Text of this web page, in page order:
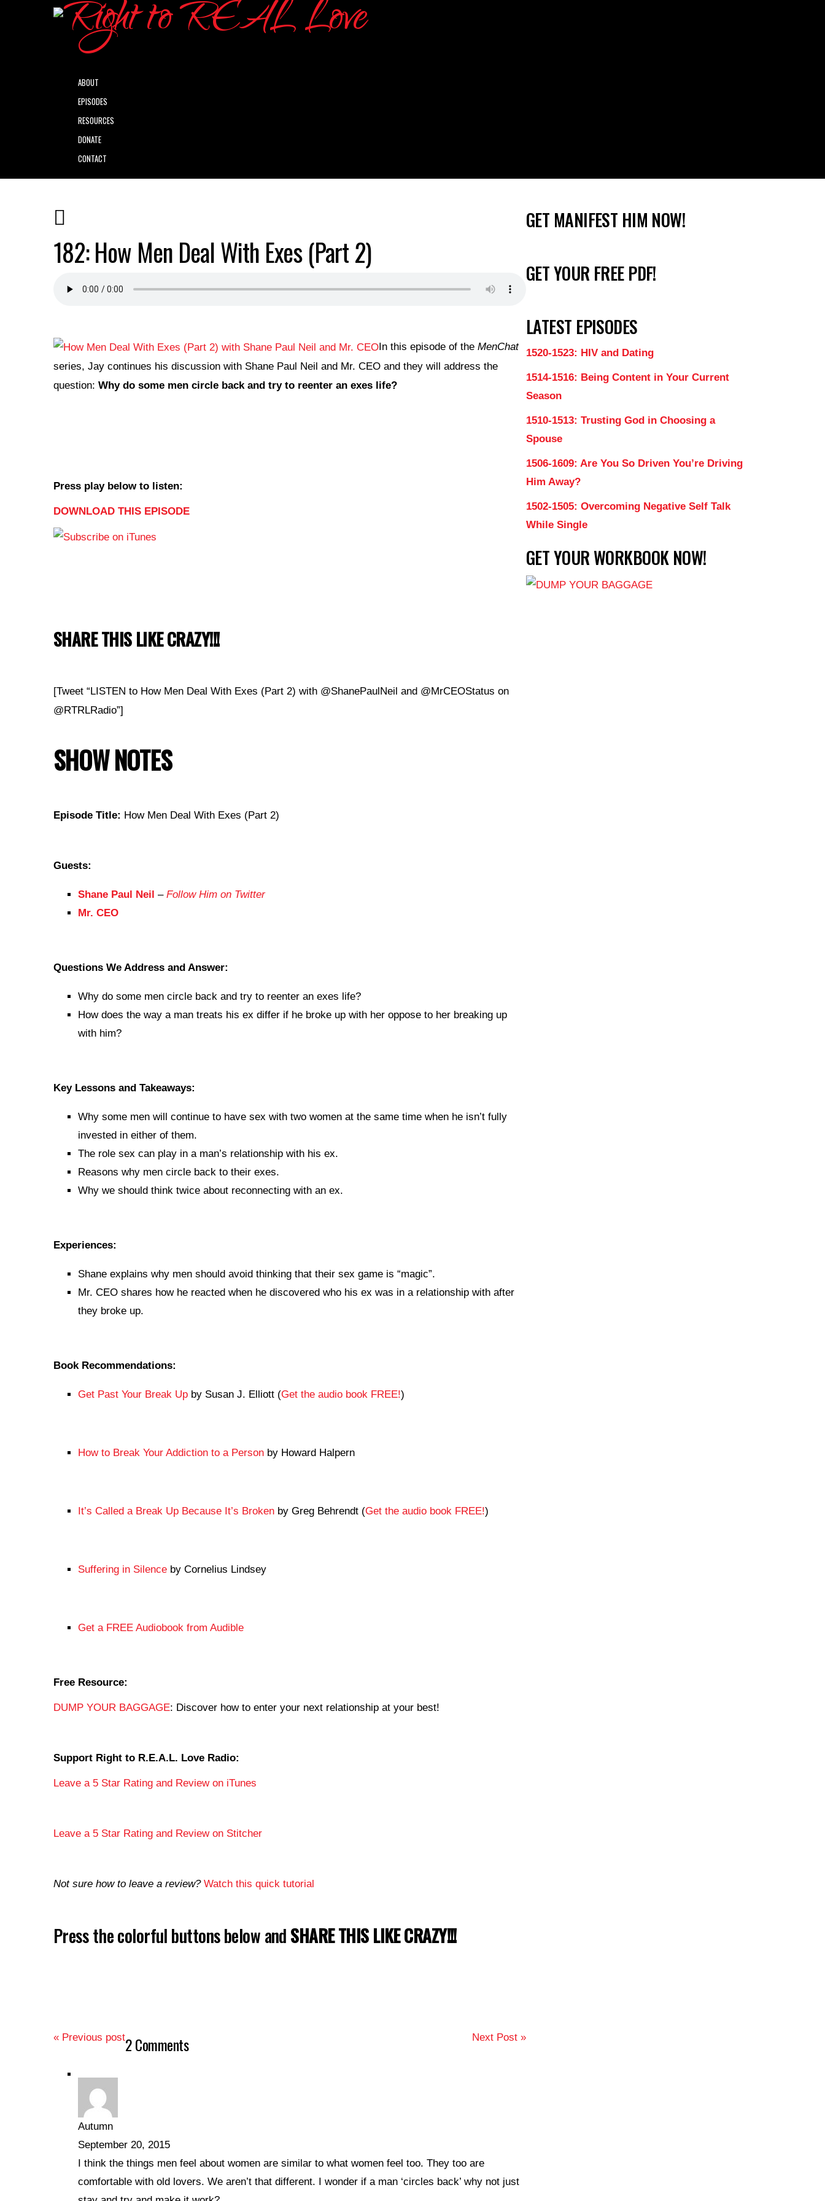
ABOUT
EPISODES
RESOURCES
DONATE
CONTACT
182: How Men Deal With Exes (Part 2)
In this episode of the MenChat
series, Jay continues his discussion with Shane Paul Neil and Mr. CEO and they will address the
question: Why do some men circle back and try to reenter an exes life?
Press play below to listen:
DOWNLOAD THIS EPISODE
SHARE THIS LIKE CRAZY!!!
[Tweet “LISTEN to How Men Deal With Exes (Part 2) with @ShanePaulNeil and @MrCEOStatus on
@RTRLRadio”]
SHOW NOTES
Episode Title: How Men Deal With Exes (Part 2)
Guests:
Shane Paul Neil – Follow Him on Twitter
Mr. CEO
Questions We Address and Answer:
Why do some men circle back and try to reenter an exes life?
How does the way a man treats his ex differ if he broke up with her oppose to her breaking up
with him?
Key Lessons and Takeaways:
Why some men will continue to have sex with two women at the same time when he isn’t fully
invested in either of them.
The role sex can play in a man’s relationship with his ex.
Reasons why men circle back to their exes.
Why we should think twice about reconnecting with an ex.
Experiences:
Shane explains why men should avoid thinking that their sex game is “magic”.
Mr. CEO shares how he reacted when he discovered who his ex was in a relationship with after
they broke up.
Book Recommendations:
Get Past Your Break Up by Susan J. Elliott (Get the audio book FREE!)
How to Break Your Addiction to a Person by Howard Halpern
It’s Called a Break Up Because It’s Broken by Greg Behrendt (Get the audio book FREE!)
Suffering in Silence by Cornelius Lindsey
Get a FREE Audiobook from Audible
Free Resource:
DUMP YOUR BAGGAGE: Discover how to enter your next relationship at your best!
Support Right to R.E.A.L. Love Radio:
Leave a 5 Star Rating and Review on iTunes
Leave a 5 Star Rating and Review on Stitcher
Not sure how to leave a review? Watch this quick tutorial
Press the colorful buttons below andSHARE THIS LIKE CRAZY!!!
« Previous post Next Post »
2 Comments
Autumn
September 20, 2015
I think the things men feel about women are similar to what women feel too. They too are
comfortable with old lovers. We aren’t that different. I wonder if a man ‘circles back’ why not just
GET MANIFEST HIM NOW!
GET YOUR FREE PDF!
LATEST EPISODES
1520-1523: HIV and Dating
1514-1516: Being Content in Your Current
Season
1510-1513: Trusting God in Choosing a
Spouse
1506-1609: Are You So Driven You’re Driving
Him Away?
1502-1505: Overcoming Negative Self Talk
While Single
GET YOUR WORKBOOK NOW!